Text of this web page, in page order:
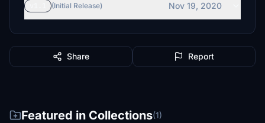
(Initial Release) Nov 19, 2020
Share Report
Featured in Collections(1)